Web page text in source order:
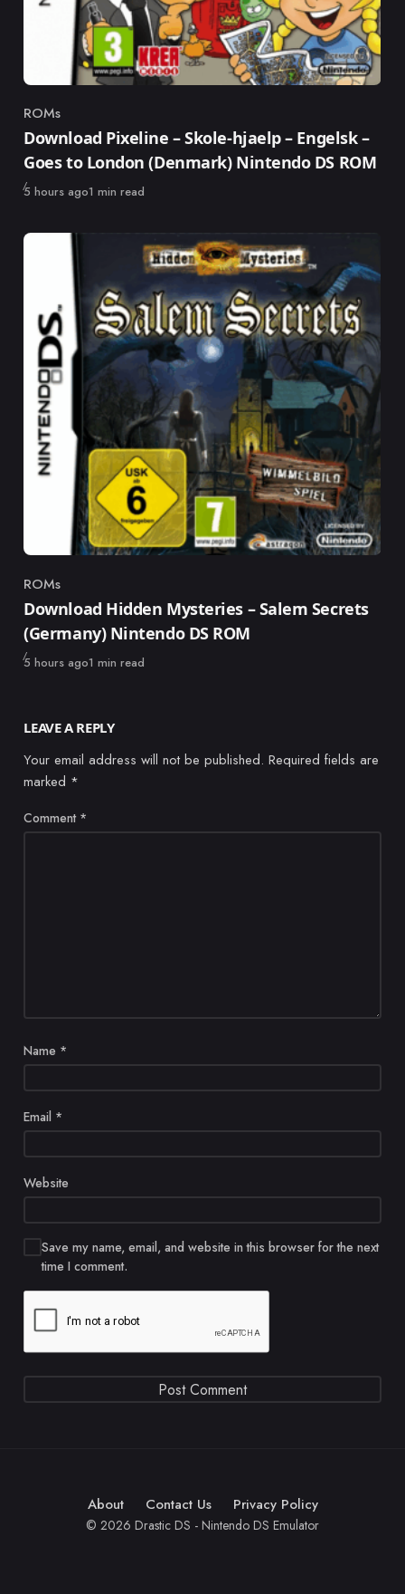
Category
ROMs
Download Pixeline – Skole-hjaelp – Engelsk –
Goes to London (Denmark) Nintendo DS ROM
Published
5 hours ago1 min read
Category
ROMs
Download Hidden Mysteries – Salem Secrets
(Germany) Nintendo DS ROM
Published
5 hours ago1 min read
LEAVE A REPLY
Your email address will not be published. Required fields are
marked *
Comment *
Name *
Email *
Website
Save my name, email, and website in this browser for the next
time I comment.
About Contact Us Privacy Policy
© 2026 Drastic DS - Nintendo DS Emulator